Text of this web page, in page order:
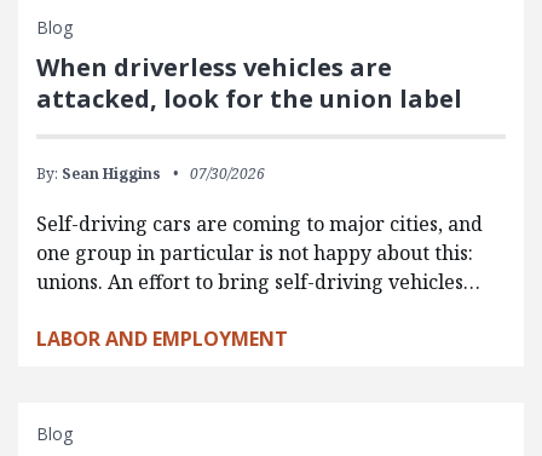
Blog
When driverless vehicles are
attacked, look for the union label
By: Sean Higgins 07/30/2026
Self-driving cars are coming to major cities, and
one group in particular is not happy about this:
unions. An effort to bring self-driving vehicles…
LABOR AND EMPLOYMENT
Blog